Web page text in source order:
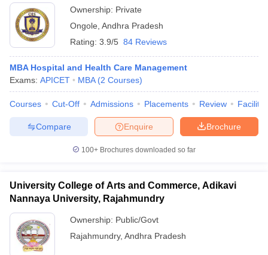
Ownership: Private
Ongole Andhra Pradesh
Rating: 3.9/5 84 Reviews
MBA Hospital and Health Care Management
Exams: APICET MBA (2 Courses)
Courses Cut-Off Admissions Placements Review
Brochure
Enquire
Compare
100+ Brochures downloaded so far
University College of Arts and Commerce, Adikavi
Nannaya University, Rajahmundry
Ownership: Public/Govt
Rajahmundry, Andhra Pradesh